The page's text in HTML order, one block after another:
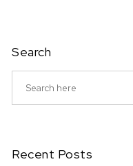
Search
Recent Posts